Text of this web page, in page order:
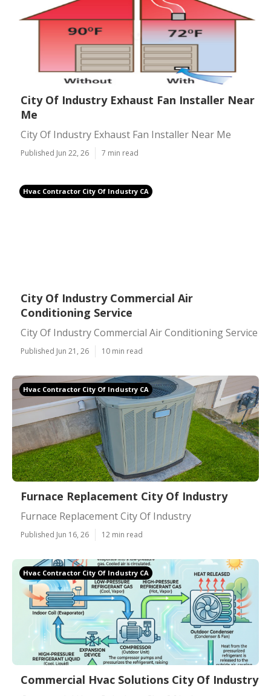
City Of Industry Exhaust Fan Installer Near
Me
City Of Industry Exhaust Fan Installer Near Me
Published Jun 22, 26 7 min read
Hvac Contractor City Of Industry CA
City Of Industry Commercial Air
Conditioning Service
City Of Industry Commercial Air Conditioning Service
Published Jun 21, 26 10 min read
Hvac Contractor City Of Industry CA
Furnace Replacement City Of Industry
Furnace Replacement City Of Industry
Published Jun 16, 26 12 min read
Hvac Contractor City Of Industry CA
Commercial Hvac Solutions City Of Industry